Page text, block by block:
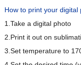
How to print your
1.Take a digital photo
2.Print it out on
3.Set temperature to